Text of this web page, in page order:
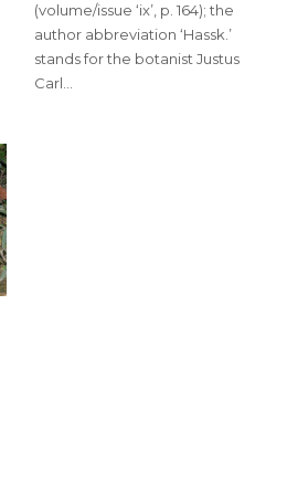
(volume/issue ‘ix’, p. 164); the
author abbreviation ‘Hassk.’
stands for the botanist Justus
Carl…